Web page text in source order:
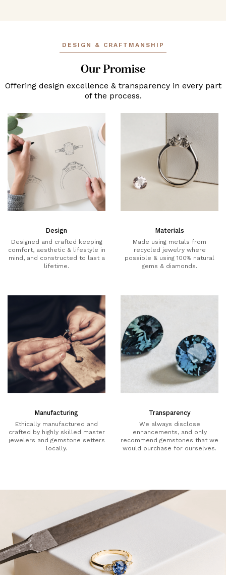
DESIGN & CRAFTMANSHIP
Our Promise
Offering design excellence & transparency in every part
of the process.
Design
Designed and crafted keeping
comfort, aesthetic & lifestyle in
mind, and constructed to last a
lifetime.
Materials
Made using metals from
recycled jewelry where
possible & using 100% natural
gems & diamonds.
Manufacturing
Ethically manufactured and
crafted by highly skilled master
jewelers and gemstone setters
locally.
Transparency
We always disclose
enhancements, and only
recommend gemstones that we
would purchase for ourselves.